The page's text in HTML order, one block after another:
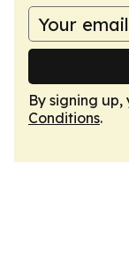
By signing
Conditions.